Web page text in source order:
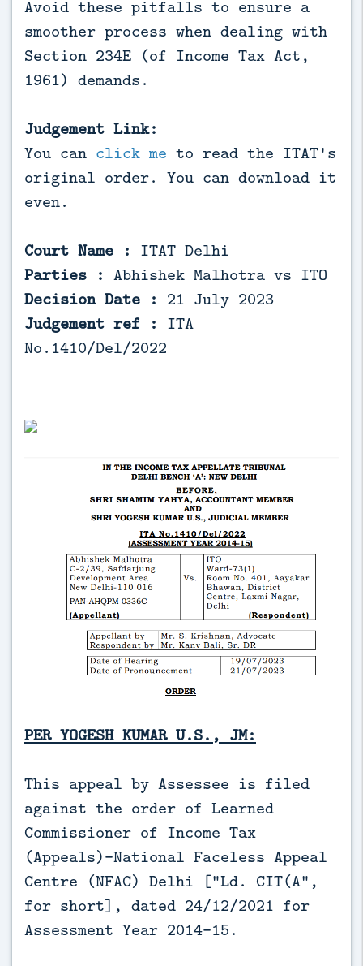
Avoid these pitfalls to ensure a
smoother process when dealing with
Section 234E (of Income Tax Act,
1961) demands.
Judgement Link:
You can click me to read the ITAT's
original order. You can download it
even.
Court Name : ITAT Delhi
Parties : Abhishek Malhotra vs ITO
Decision Date : 21 July 2023
Judgement ref : ITA
No.1410/Del/2022
PER YOGESH KUMAR U.S., JM:
This appeal by Assessee is filed
against the order of Learned
Commissioner of Income Tax
(Appeals)-National Faceless Appeal
Centre (NFAC) Delhi [“Ld. CIT(A”,
for short], dated 24/12/2021 for
Assessment Year 2014-15.